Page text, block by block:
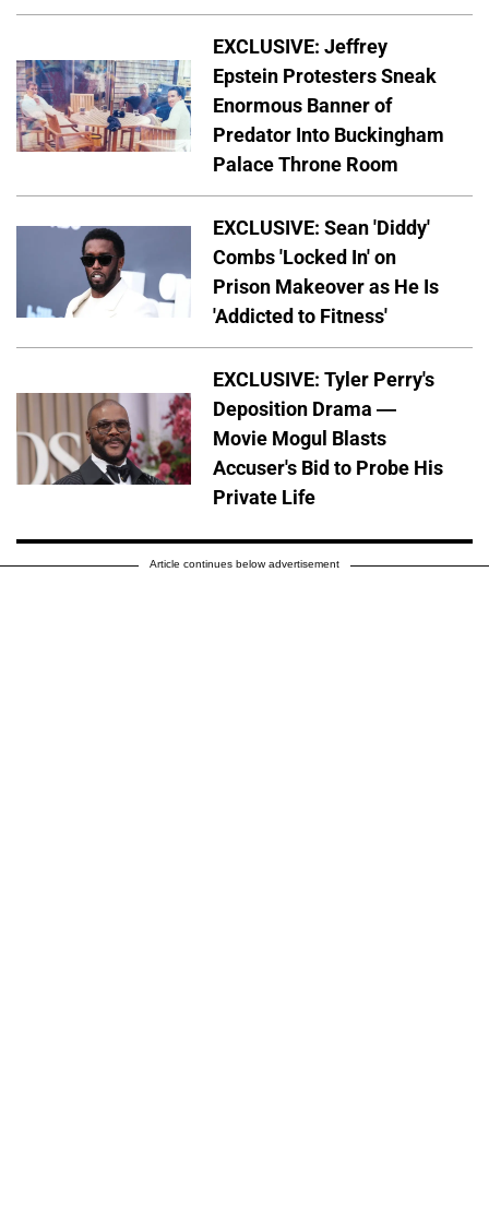
EXCLUSIVE: Jeffrey
Epstein Protesters Sneak
Enormous Banner of
Predator Into Buckingham
Palace Throne Room
EXCLUSIVE: Sean 'Diddy'
Combs 'Locked In' on
Prison Makeover as He Is
'Addicted to Fitness'
EXCLUSIVE: Tyler Perry's
Deposition Drama —
Movie Mogul Blasts
Accuser's Bid to Probe His
Private Life
Article continues below advertisement